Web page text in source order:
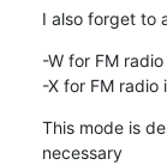
I also forget to
-W for FM
-X for FM radio
This mode is
necessary